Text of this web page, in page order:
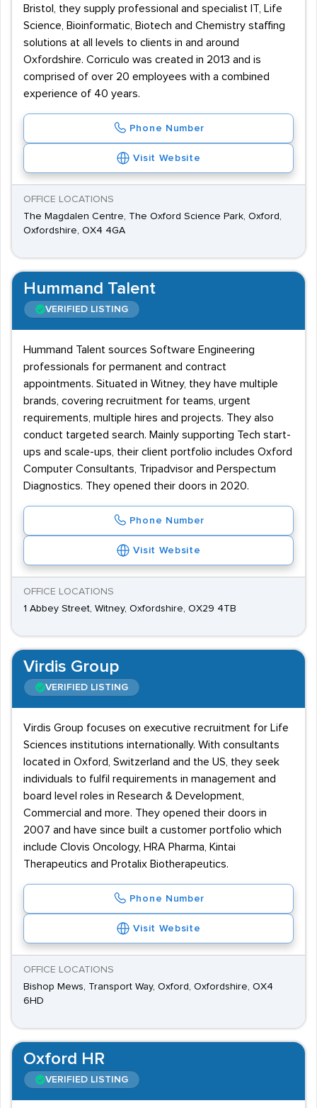
Bristol, they supply professional and specialist IT, Life
Science, Bioinformatic, Biotech and Chemistry staffing
solutions at all levels to clients in and around
Oxfordshire. Corriculo was created in 2013 and is
comprised of over 20 employees with a combined
experience of 40 years.
Phone Number
Visit Website
OFFICE LOCATIONS
The Magdalen Centre, The Oxford Science Park, Oxford,
Oxfordshire, OX4 4GA
Hummand Talent
VERIFIED LISTING
Hummand Talent sources Software Engineering
professionals for permanent and contract
appointments. Situated in Witney, they have multiple
brands, covering recruitment for teams, urgent
requirements, multiple hires and projects. They also
conduct targeted search. Mainly supporting Tech start-
ups and scale-ups, their client portfolio includes Oxford
Computer Consultants, Tripadvisor and Perspectum
Diagnostics. They opened their doors in 2020.
Phone Number
Visit Website
OFFICE LOCATIONS
1 Abbey Street, Witney, Oxfordshire, OX29 4TB
Virdis Group
VERIFIED LISTING
Virdis Group focuses on executive recruitment for Life
Sciences institutions internationally. With consultants
located in Oxford, Switzerland and the US, they seek
individuals to fulfil requirements in management and
board level roles in Research & Development,
Commercial and more. They opened their doors in
2007 and have since built a customer portfolio which
include Clovis Oncology, HRA Pharma, Kintai
Therapeutics and Protalix Biotherapeutics.
Phone Number
Visit Website
OFFICE LOCATIONS
Bishop Mews, Transport Way, Oxford, Oxfordshire, OX4
6HD
Oxford HR
VERIFIED LISTING